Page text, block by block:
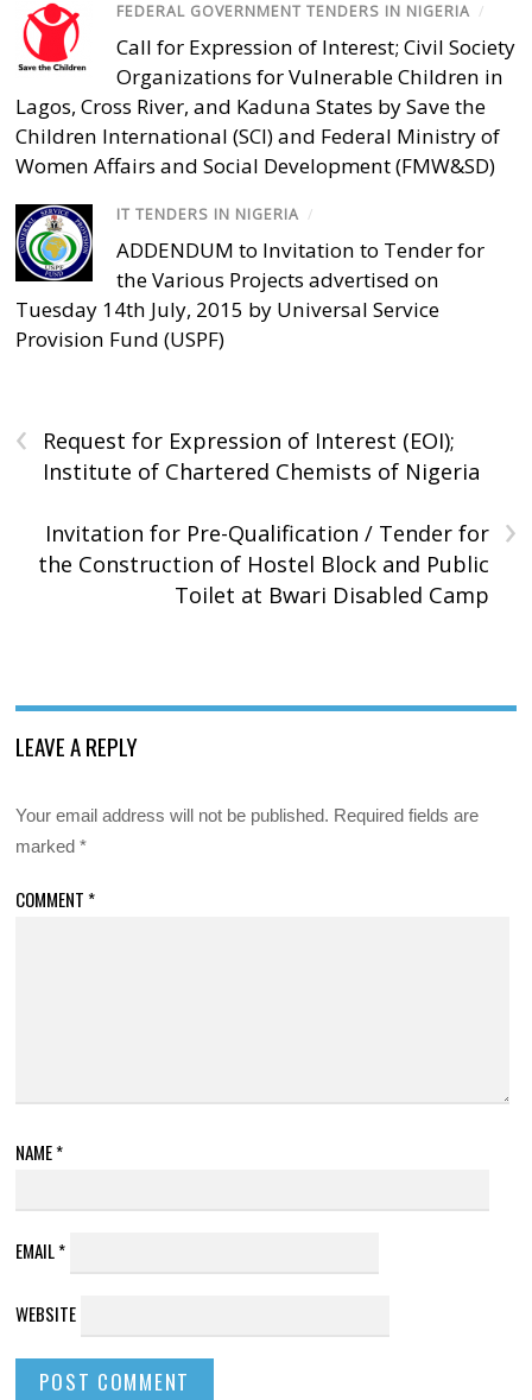
FEDERAL GOVERNMENT TENDERS IN NIGERIA /
Call for Expression of Interest; Civil Society
Organizations for Vulnerable Children in
Lagos, Cross River, and Kaduna States by Save the
Children International (SCI) and Federal Ministry of
Women Affairs and Social Development (FMW&SD)
IT TENDERS IN NIGERIA /
ADDENDUM to Invitation to Tender for
the Various Projects advertised on
Tuesday 14th July, 2015 by Universal Service
Provision Fund (USPF)
‹
Request for Expression of Interest (EOI);
Institute of Chartered Chemists of Nigeria
›
Invitation for Pre-Qualification / Tender for
the Construction of Hostel Block and Public
Toilet at Bwari Disabled Camp
LEAVE A REPLY
Your email address will not be published. Required fields are
marked*
COMMENT *
NAME*
EMAIL*
WEBSITE